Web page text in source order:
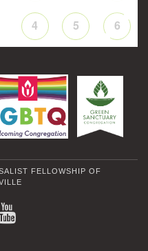
4 5 6
FELLOWSHIP OF